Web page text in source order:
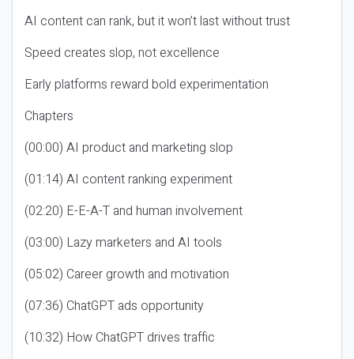
AI content can rank, but it won’t last without trust
Speed creates slop, not excellence
Early platforms reward bold experimentation
Chapters
(00:00) AI product and marketing slop
(01:14) AI content ranking experiment
(02:20) E-E-A-T and human involvement
(03:00) Lazy marketers and AI tools
(05:02) Career growth and motivation
(07:36) ChatGPT ads opportunity
(10:32) How ChatGPT drives traffic